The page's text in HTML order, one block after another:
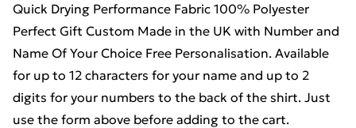
Quick Drying Performance Fabric 100% Polyester
Perfect Gift Custom Made in the UK with Number and
Name Of Your Choice Free Personalisation. Available
for up to 12 characters for your name and up to 2
digits for your numbers to the back of the shirt. Just
use the form above before adding to the cart.